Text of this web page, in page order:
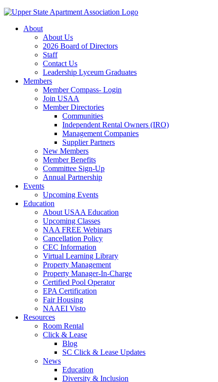
About
About Us
2026 Board of Directors
Staff
Contact Us
Leadership Lyceum Graduates
Members
Member Compass- Login
Join USAA
Member Directories
Communities
Independent Rental Owners (IRO)
Management Companies
Supplier Partners
New Members
Member Benefits
Committee Sign-Up
Annual Partnership
Events
Upcoming Events
Education
About USAA Education
Upcoming Classes
NAA FREE Webinars
Cancellation Policy
CEC Information
Virtual Learning Library
Property Management
Property Manager-In-Charge
Certified Pool Operator
EPA Certification
Fair Housing
NAAEI Visto
Resources
Room Rental
Click & Lease
Blog
SC Click & Lease Updates
News
Education
Diversity & Inclusion